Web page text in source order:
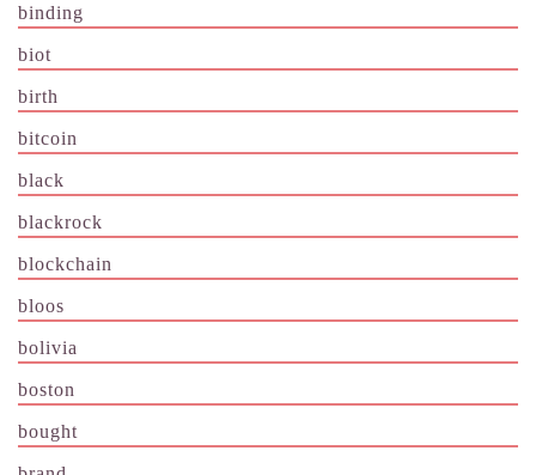
binding
biot
birth
bitcoin
black
blackrock
blockchain
bloos
bolivia
boston
bought